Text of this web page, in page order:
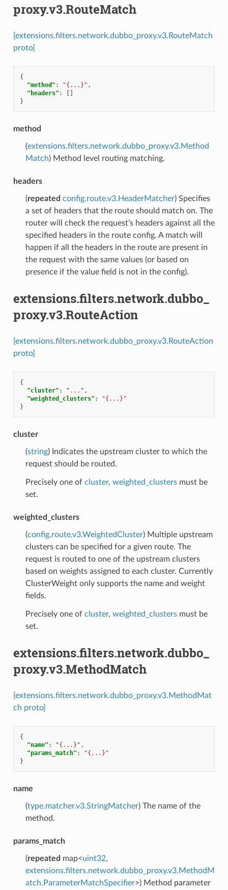
proxy.v3.RouteMatch
[extensions.filters.network.dubbo_proxy.v3.RouteMatch
proto]
{
"method" : "{...}" ,
"headers" :
[]
}
method
(extensions.filters.network.dubbo_proxy.v3.Method
Match) Method level routing matching.
headers
(repeated config.route.v3.HeaderMatcher) Specifies
a set of headers that the route should match on. The
router will check the request’s headers against all the
specified headers in the route config. A match will
happen if all the headers in the route are present in
the request with the same values (or based on
presence if the value field is not in the config).
extensions.filters.network.dubbo_
proxy.v3.RouteAction
[extensions.filters.network.dubbo_proxy.v3.RouteAction
proto]
{
"cluster" : "..." ,
"weighted_clusters" :
"{...}"
}
cluster
(string) Indicates the upstream cluster to which the
request should be routed.
Precisely one of cluster, weighted_clustersmust be
set.
weighted_clusters
(config.route.v3.WeightedCluster) Multiple upstream
clusters can be specified for a given route. The
request is routed to one of the upstream clusters
based on weights assigned to each cluster. Currently
ClusterWeight only supports the name and weight
fields.
Precisely one of cluster, weighted_clustersmust be
set.
extensions.filters.network.dubbo_
proxy.v3.MethodMatch
[extensions.filters.network.dubbo_proxy.v3.MethodMat
ch proto]
{
"name" : "{...}" ,
"params_match" :
"{...}"
}
name
(type.matcher.v3.StringMatcher) The name of the
method.
params_match
(repeated map<uint32,
extensions.filters.network.dubbo_proxy.v3.MethodM
atch.ParameterMatchSpecifier>) Method parameter